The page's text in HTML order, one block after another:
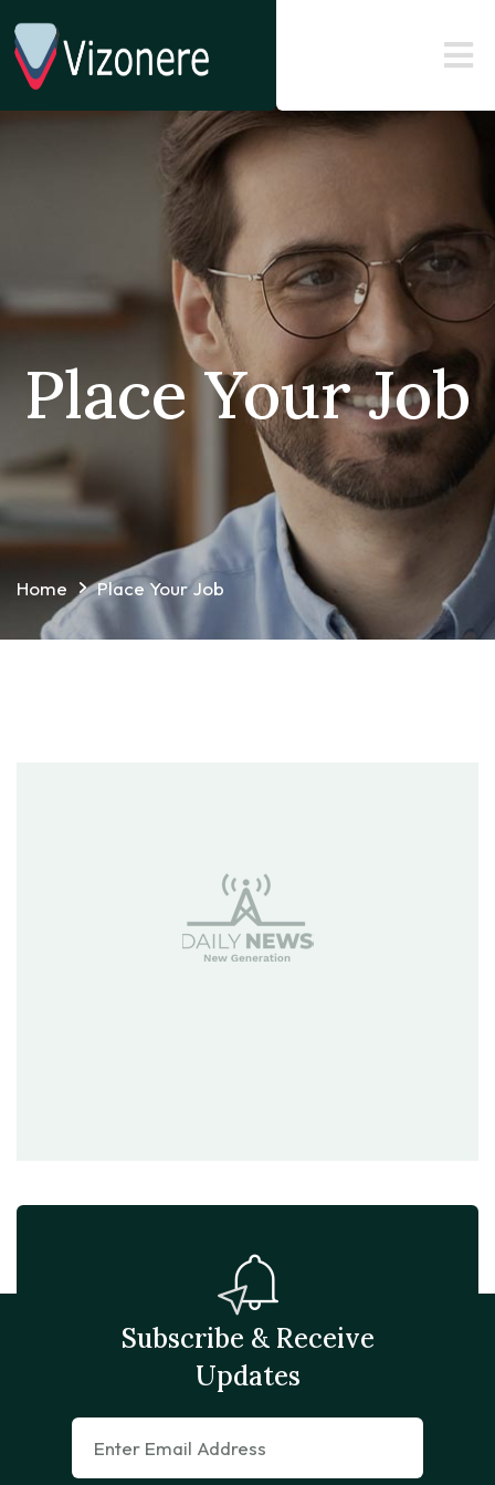
Place Your Job
Home Place Your Job
Subscribe & Receive
Updates